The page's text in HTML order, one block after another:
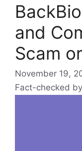
and
Scam
November 19,
Fact-checked by